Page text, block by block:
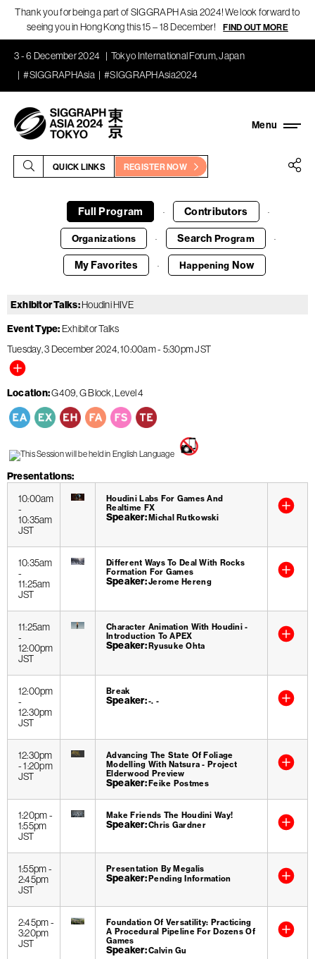
Thank you for being a part of SIGGRAPH Asia 2024! We look forward to
seeing you in Hong Kong this 15 – 18 December!
FIND OUT MORE
3 - 6 December 2024
Tokyo International Forum, Japan
#SIGGRAPHAsia
#SIGGRAPHAsia2024
QUICK LINKS REGISTER NOW
Full Program · Contributors ·
Organizations · Search Program ·
My Favorites · Happening Now
Exhibitor Talks:Houdini HIVE
Event Type Exhibitor Talks
Tuesday, 3 December 2024 10:00am- 5:30pmJST
Location G409, G Block, Level 4
Presentations
10:00am
-
10:35am
JST
Houdini Labs For Games And
Realtime FX
Speaker Michal Rutkowski
10:35am
-
11:25am
JST
Different Ways To Deal With Rocks
Formation For Games
Speaker Jerome Hereng
11:25am
-
12:00pm
JST
Character Animation With Houdini -
Introduction To APEX
Speaker Ryusuke Ohta
12:00pm
-
12:30pm
JST
Break
Speaker -. -
12:30pm
-1:20pm
JST
Advancing The State Of Foliage
Modelling With Natsura - Project
Elderwood Preview
Speaker Feike Postmes
1:20pm-
1:55pm
JST
Make Friends The Houdini Way!
Speaker Chris Gardner
1:55pm-
2:45pm
JST
Presentation By Megalis
Speaker Pending Information
2:45pm-
3:20pm
JST
Foundation Of Versatility: Practicing
A Procedural Pipeline For Dozens Of
Games
Speaker Calvin Gu